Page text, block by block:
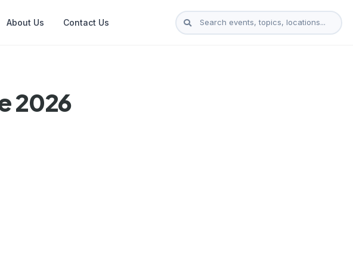
About Us Contact Us
2026